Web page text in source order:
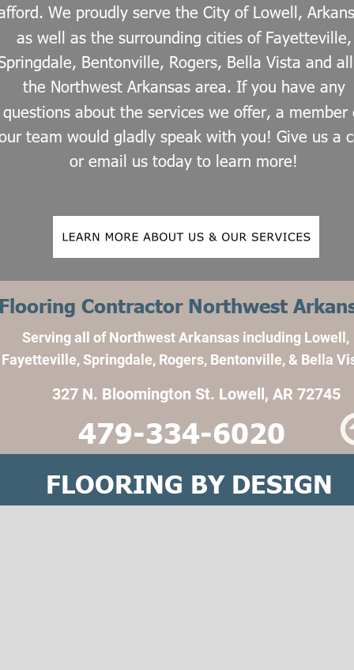
327 N. Bloomington St. Lowell, AR 72745
Serving all of Northwest Arkansas including Lowell,
Fayetteville, Springdale, Rogers, Bentonville, & Bella
479-334-6020
FLOORING BY DESIGN
We proudly serve the City of Lowell,
as well as the surrounding cities of
Bentonville, Rogers, Bella Vista and
the Northwest Arkansas area. If you have any
questions about the services we offer, a
team would gladly speak with you! Give us a
or email us today to learn more!
Contractor Northwest